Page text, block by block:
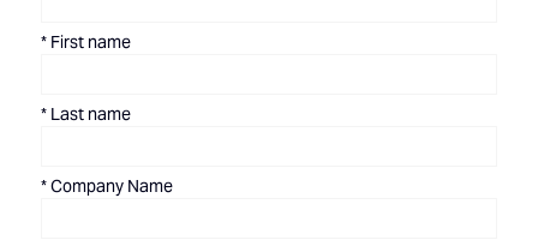
*First name
*Last name
*Company Name